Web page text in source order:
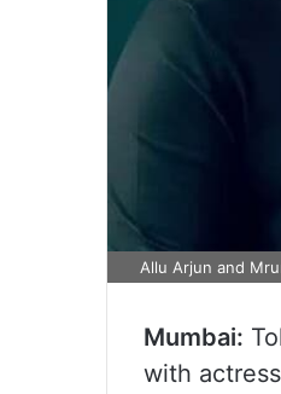
Allu Arjun and
Mumbai:
with